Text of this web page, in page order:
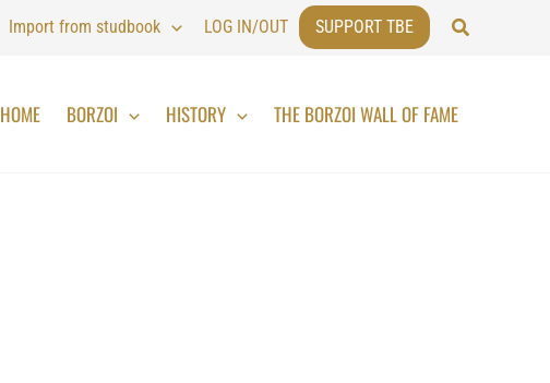
Import from studbook LOG IN/OUT SUPPORT TBE Search
HOME BORZOI HISTORY THE BORZOI WALL OF FAME